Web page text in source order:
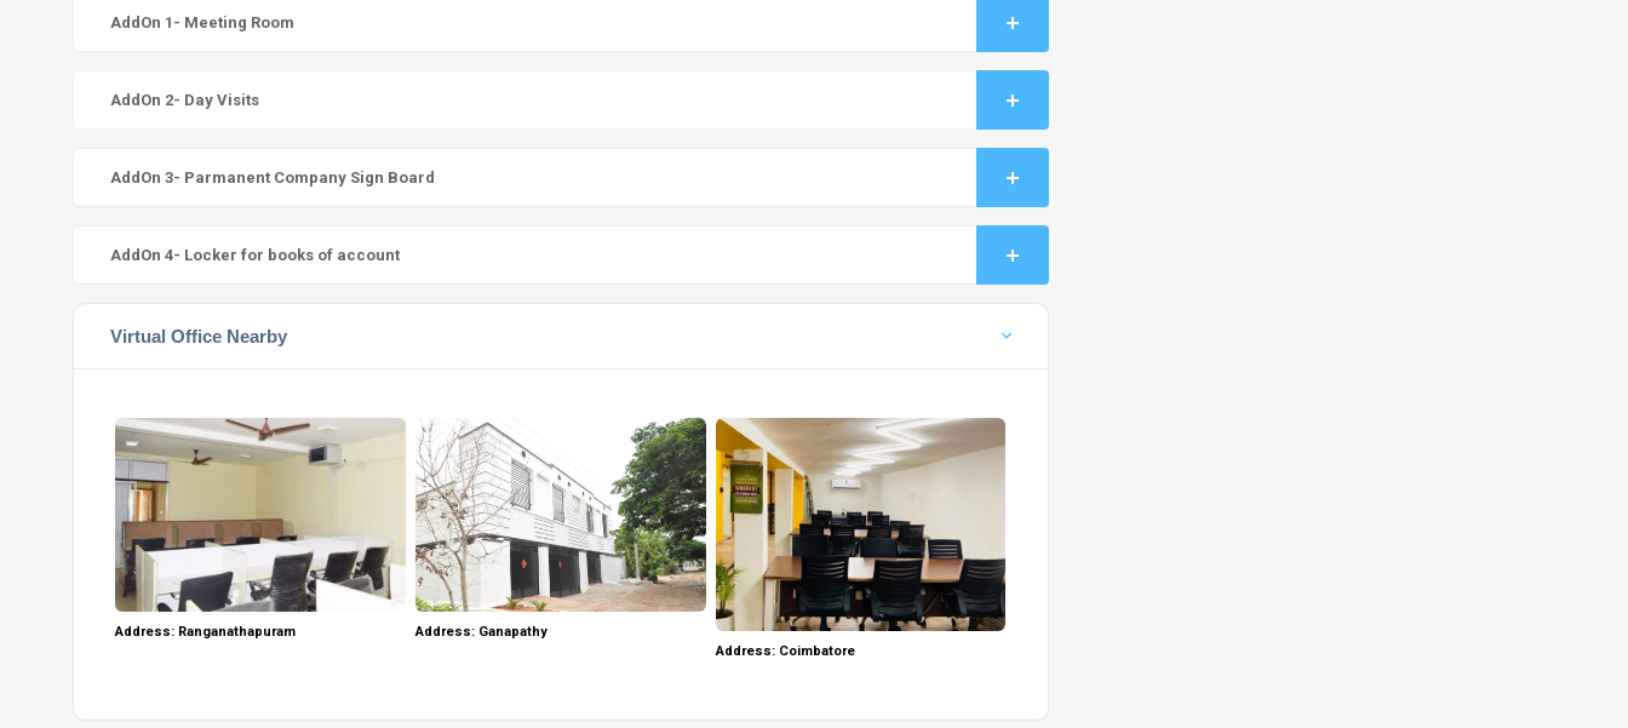
AddOn 1- Meeting Room
AddOn 2- Day Visits
AddOn 3- Parmanent Company Sign Board
AddOn 4- Locker for books of account
Virtual Office Nearby
Address: Ranganathapuram
Address: Ganapathy
Address: Coimbatore